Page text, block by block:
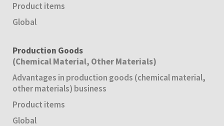
Product items
Global
Production Goods
(Chemical Material, Other Materials)
Advantages in production goods (chemical material,
other materials) business
Product items
Global